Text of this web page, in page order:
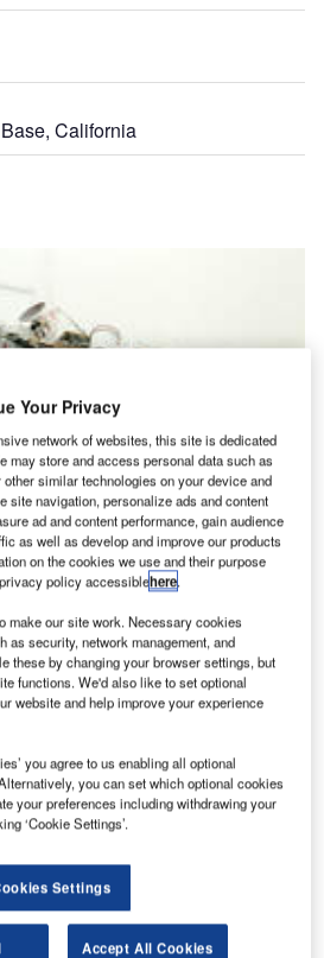
California
Your Privacy
network of websites, this site is dedicated
may store and access personal data such as
similar technologies on your device and
site navigation, personalize ads and content
ad and content performance, gain audience
as well as develop and improve our products
on the cookies we use and their purpose
policy accessiblehere.
make our site work. Necessary cookies
as security, network management, and
these by changing your browser settings, but
functions. We'd also like to set optional
website and help improve your experience
you agree to us enabling all optional
you can set which optional cookies
your preferences including withdrawing your
‘Cookie Settings’.
Settings
Accept All Cookies